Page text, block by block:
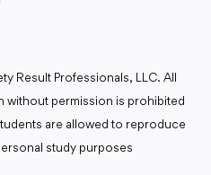
Result Professionals, LLC. All
without permission is prohibited
are allowed to reproduce
study purposes